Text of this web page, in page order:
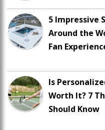
5 Impressive
Around the
Fan
Is
Worth It? 7
Should Know